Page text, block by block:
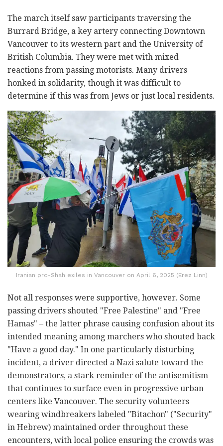
The march itself saw participants traversing the
Burrard Bridge, a key artery connecting Downtown
Vancouver to its western part and the University of
British Columbia. They were met with mixed
reactions from passing motorists. Many drivers
honked in solidarity, though it was difficult to
determine if this was from Jews or just local residents.
Iranian pro-Shah exiles in Vancouver on April 6, 2025 (Erez Linn)
Not all responses were supportive, however. Some
passing drivers shouted "Free Palestine" and "Free
Hamas" – the latter phrase causing confusion about its
intended meaning among marchers who shouted back
"Have a good day." In one particularly disturbing
incident, a driver directed a Nazi salute toward the
demonstrators, a stark reminder of the antisemitism
that continues to surface even in progressive urban
centers like Vancouver. The security volunteers
wearing windbreakers labeled "Bitachon" ("Security"
in Hebrew) maintained order throughout these
encounters, with local police ensuring the crowds was